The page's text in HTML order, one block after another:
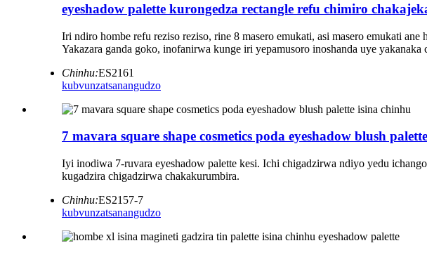
eyeshadow palette kurongedza rectangle refu chimiro
Iri ndiro hombe refu reziso reziso, rine 8 masero emukati, asi masero emukati
Yakazara ganda goko, inofanirwa kunge iri yepamusoro inoshanda uye yakanaka
Chinhu:ES2161
kubvunzatsanangudzo
7 mavara square shape cosmetics poda eyeshadow blush
Iyi inodiwa 7-ruvara eyeshadow palette kesi. Ichi chigadzirwa ndiyo yedu
kugadzira chigadzirwa chakakurumbira.
Chinhu:ES2157-7
kubvunzatsanangudzo